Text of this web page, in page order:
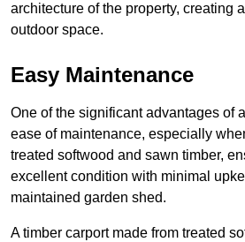
architecture of the property, creating a
outdoor space.
Easy Maintenance
One of the significant advantages of
ease of maintenance, especially
treated softwood and sawn timber,
excellent condition with minimal
maintained garden shed.
A timber carport made from treated